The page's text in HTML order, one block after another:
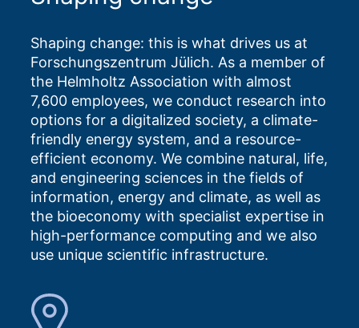
Shaping change: this is what drives us at
Forschungszentrum Jülich. As a member of
the Helmholtz Association with almost
7,600 employees, we conduct research into
options for a digitalized society, a climate-
friendly energy system, and a resource-
efficient economy. We combine natural, life,
and engineering sciences in the fields of
information, energy and climate, as well as
the bioeconomy with specialist expertise in
high-performance computing and we also
use unique scientific infrastructure.